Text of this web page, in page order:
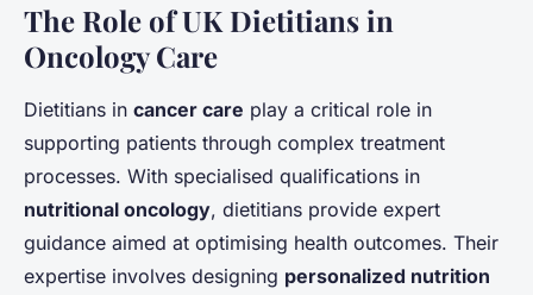
Transforming cancer care: the
essential role of uk dietitians
in tailoring nutrition for
oncology patients
Gabin • 28 mars 2025 6 min de lecture
The Role of UK Dietitians in
Oncology Care
Dietitians in cancer care play a critical role in
supporting patients through complex treatment
processes. With specialised qualifications in
nutritional oncology, dietitians provide expert
guidance aimed at optimising health outcomes. Their
expertise involves designing personalized nutrition